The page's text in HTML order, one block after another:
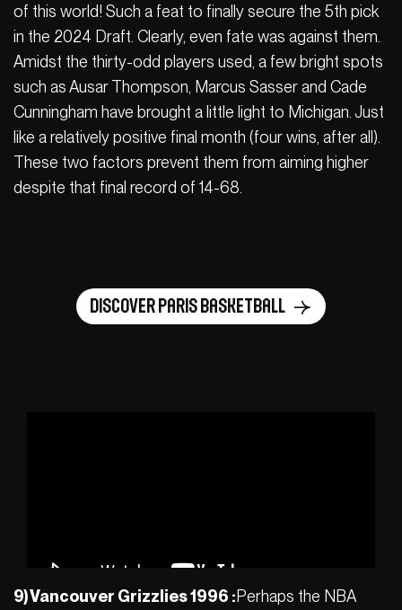
of this world! Such a feat to finally secure the 5th pick
in the 2024 Draft. Clearly, even fate was against them.
Amidst the thirty-odd players used, a few bright spots
such as Ausar Thompson, Marcus Sasser and Cade
Cunningham have brought a little light to Michigan. Just
like a relatively positive final month (four wins, after all).
These two factors prevent them from aiming higher
despite that final record of 14-68.
Discover Paris Basketball
9) Vancouver Grizzlies 1996 :Perhaps the NBA